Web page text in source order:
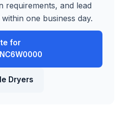
requirements, and lead
one business day.
for
Dryers